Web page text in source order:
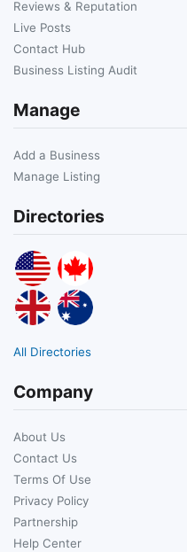
Reviews & Reputation
Live Posts
Contact Hub
Business Listing Audit
Manage
Add a Business
Manage Listing
Directories
All Directories
Company
About Us
Contact Us
Terms Of Use
Privacy Policy
Partnership
Help Center